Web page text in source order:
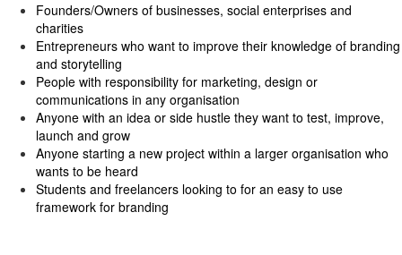
Founders/Owners of businesses, social enterprises and
charities
Entrepreneurs who want to improve their knowledge of branding
and storytelling
People with responsibility for marketing, design or
communications in any organisation
Anyone with an idea or side hustle they want to test, improve,
launch and grow
Anyone starting a new project within a larger organisation who
wants to be heard
Students and freelancers looking to for an easy to use
framework for branding